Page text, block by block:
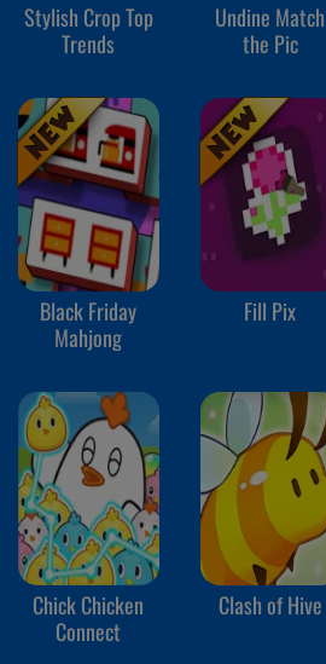
Stylish Crop Top
Trends
Undine Match
the Pic
Black Friday
Mahjong
Fill Pix
Chick Chicken
Connect
Clash of Hive